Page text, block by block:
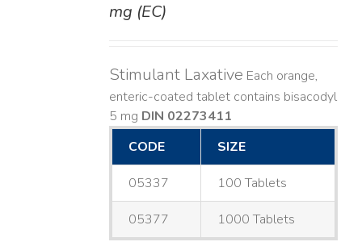
mg (EC)
Stimulant Laxative Each orange,
enteric-coated tablet contains bisacodyl
5 mg DIN 02273411
CODE
SIZE
05337 100 Tablets
05377 1000 Tablets